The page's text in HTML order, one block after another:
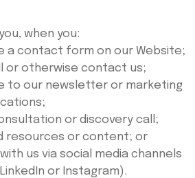
when you:
a contact form on our Website;
or otherwise contact us;
to our newsletter or marketing
or discovery call;
resources or content; or
us via social media channels
or Instagram).